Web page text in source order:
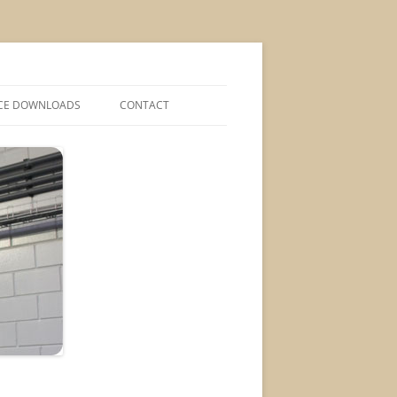
DOWNLOADS CONTACT